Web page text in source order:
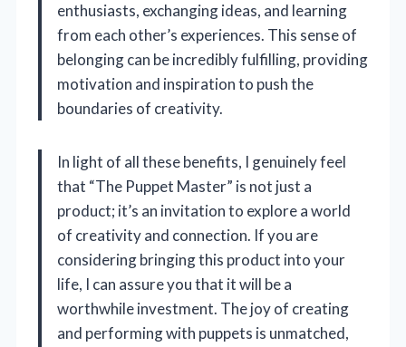
enthusiasts, exchanging ideas, and learning
from each other’s experiences. This sense of
belonging can be incredibly fulfilling, providing
motivation and inspiration to push the
boundaries of creativity.
In light of all these benefits, I genuinely feel
that “The Puppet Master” is not just a
product; it’s an invitation to explore a world
of creativity and connection. If you are
considering bringing this product into your
life, I can assure you that it will be a
worthwhile investment. The joy of creating
and performing with puppets is unmatched,